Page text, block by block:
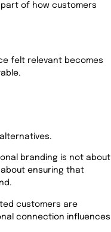
of how customers
felt relevant becomes
branding is not about
ensuring that
customers are
connection influences